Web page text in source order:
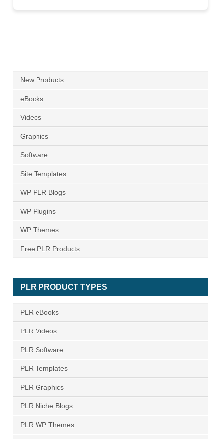
New Products
eBooks
Videos
Graphics
Software
Site Templates
WP PLR Blogs
WP Plugins
WP Themes
Free PLR Products
PLR PRODUCT TYPES
PLR eBooks
PLR Videos
PLR Software
PLR Templates
PLR Graphics
PLR Niche Blogs
PLR WP Themes